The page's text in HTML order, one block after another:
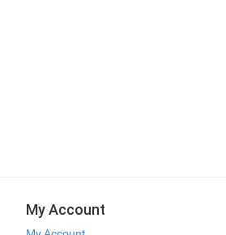
My Account